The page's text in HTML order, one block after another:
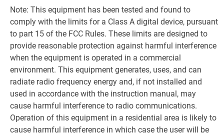
Note: This equipment has been tested and found to
comply with the limits for a Class A digital device, pursuant
to part 15 of the FCC Rules. These limits are designed to
provide reasonable protection against harmful interference
when the equipment is operated in a commercial
environment. This equipment generates, uses, and can
radiate radio frequency energy and, if not installed and
used in accordance with the instruction manual, may
cause harmful interference to radio communications.
Operation of this equipment in a residential area is likely to
cause harmful interference in which case the user will be